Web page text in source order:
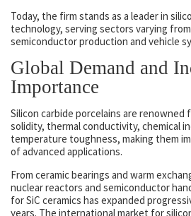
Today, the firm stands as a leader in
technology, serving sectors varying
semiconductor production and vehicle
Global Demand and
Importance
Silicon carbide porcelains are
solidity, thermal conductivity, chemical
temperature toughness, making them
of advanced applications.
From ceramic bearings and warm
nuclear reactors and semiconductor
for SiC ceramics has expanded
years. The international market for